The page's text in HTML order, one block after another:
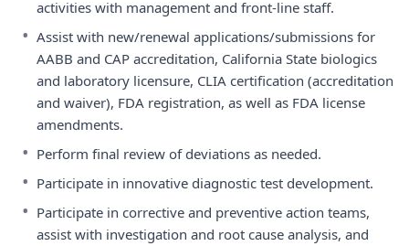
activities with management and front-line staff.
• Assist with new/renewal applications/submissions for
AABB and CAP accreditation, California State biologics
and laboratory licensure, CLIA certification (accreditation
and waiver), FDA registration, as well as FDA license
amendments.
• Perform final review of deviations as needed.
• Participate in innovative diagnostic test development.
• Participate in corrective and preventive action teams,
assist with investigation and root cause analysis, and